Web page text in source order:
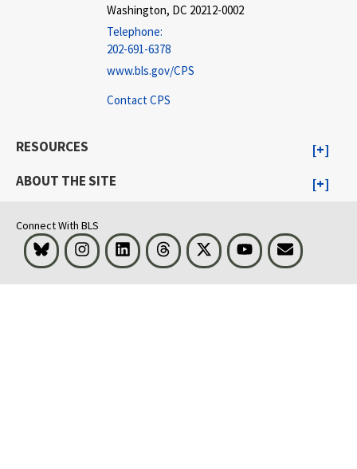
Washington, DC 20212-0002
Telephone:
202-691-6378
www.bls.gov/CPS
Contact CPS
RESOURCES
ABOUT THE SITE
Connect With BLS
Bluesky InstagramLinkedInThreads Visit BLS on XYoutubeEmail